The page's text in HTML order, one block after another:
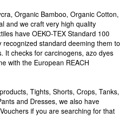
Organic Bamboo, Organic Cotton,
and we craft very high quality
have OEKO-TEX Standard 100
standard deeming them to
It checks for carcinogens, azo dyes
with the European REACH
Tights, Shorts, Crops, Tanks,
and Dresses, we also have
if you are searching for that